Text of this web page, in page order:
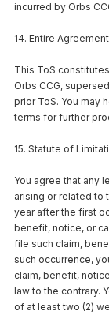
incurred by Orbs
14. Entire Agreement
This ToS
Orbs CCG,
prior ToS. You may
terms for further
15. Statute of
You agree that any
arising or related to
year after the first
benefit, notice, or
file such claim,
such occurrence,
claim, benefit,
law to the contrary.
of at least two (2)